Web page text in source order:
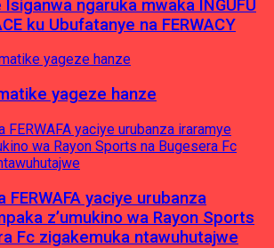
ngaruka mwaka INGUFU
ku Ubufatanye na FERWACY
yageze hanze
FERWAFA yaciye urubanza
z’umukino wa Rayon Sports
Fc zigakemuka ntawuhutajwe